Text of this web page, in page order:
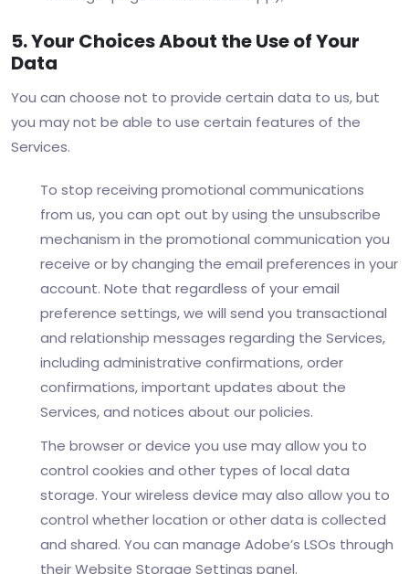
5. Your Choices About the Use of Your
Data
You can choose not to provide certain data to us, but
you may not be able to use certain features of the
Services.
To stop receiving promotional communications
from us, you can opt out by using the unsubscribe
mechanism in the promotional communication you
receive or by changing the email preferences in your
account. Note that regardless of your email
preference settings, we will send you transactional
and relationship messages regarding the Services,
including administrative confirmations, order
confirmations, important updates about the
Services, and notices about our policies.
The browser or device you use may allow you to
control cookies and other types of local data
storage. Your wireless device may also allow you to
control whether location or other data is collected
and shared. You can manage Adobe’s LSOs through
their Website Storage Settings panel.